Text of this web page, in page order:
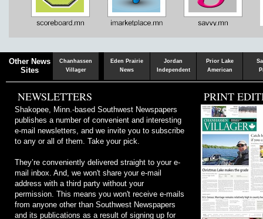
Other News
Sites
Chanhassen
Villager
Eden Prairie
News
Jordan
Independent
Prior Lake
American
NEWSLETTERS
Shakopee, Minn.-based Southwest Newspapers
publishes a number of convenient and interesting
e-mail newsletters, and we invite you to subscribe
to any or all of them. Take your pick.
They’re conveniently delivered straight to your e-
mail inbox. And, we won't share your e-mail
address with a third party without your
permission. This means you won't receive e-mails
from anyone other than Southwest Newspapers
and its publications as a result of signing up for
PRINT